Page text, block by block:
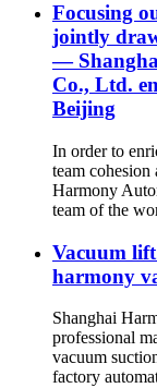
Focusing
jointly
—
Co., Ltd.
Beijing
In order to
team cohesion
Harmony
team of the
Vacuum
harmony
Shanghai
professional
vacuum
factory